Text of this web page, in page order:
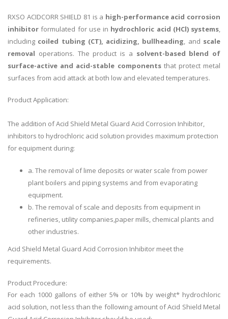
RXSO ACIDCORR SHIELD 81 is a high-performance acid corrosion
inhibitor formulated for use in hydrochloric acid (HCl) systems,
including coiled tubing (CT), acidizing, bullheading, and scale
removal operations. The product is a solvent-based blend of
surface-active and acid-stable componentsthat protect metal
surfaces from acid attack at both low and elevated temperatures.
Product Application:
The addition of Acid Shield Metal Guard Acid Corrosion Inhibitor,
inhibitors to hydrochloric acid solution provides maximum protection
for equipment during:
a. The removal of lime deposits or water scale from power
plant boilers and piping systems and from evaporating
equipment.
b. The removal of scale and deposits from equipment in
refineries, utility companies,paper mills, chemical plants and
other industries.
Acid Shield Metal Guard Acid Corrosion Inhibitor meet the
requirements.
Product Procedure:
For each 1000 gallons of either 5% or 10% by weight* hydrochloric
acid solution, not less than the following amount of Acid Shield Metal